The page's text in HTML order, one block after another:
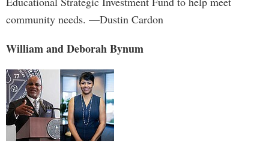
community needs. —Dustin Cardon
William and Deborah Bynum